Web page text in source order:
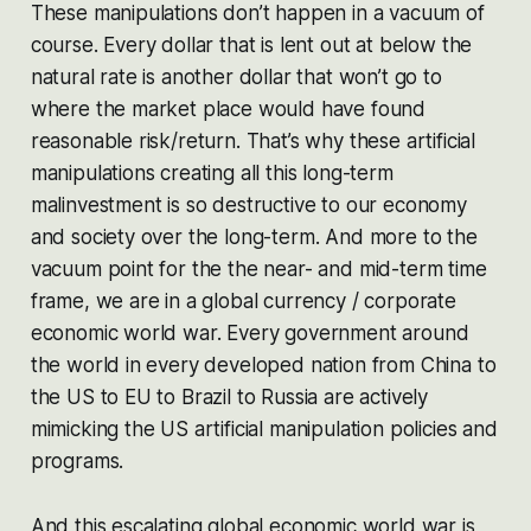
These manipulations don’t happen in a vacuum of
course. Every dollar that is lent out at below the
natural rate is another dollar that won’t go to
where the market place would have found
reasonable risk/return. That’s why these artificial
manipulations creating all this long-term
malinvestment is so destructive to our economy
and society over the long-term. And more to the
vacuum point for the the near- and mid-term time
frame, we are in a global currency / corporate
economic world war. Every government around
the world in every developed nation from China to
the US to EU to Brazil to Russia are actively
mimicking the US artificial manipulation policies and
programs.
And this escalating global economic world war is